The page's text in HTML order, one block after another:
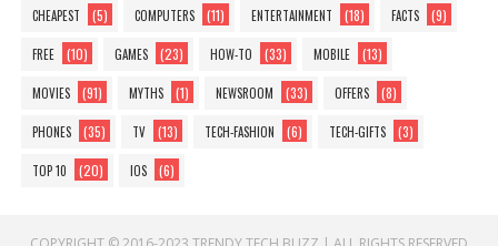
CHEAPEST (5) COMPUTERS (11) ENTERTAINMENT (18) FACTS (9)
FREE (10) GAMES (23) HOW-TO (33) MOBILE (13)
MOVIES (91) MYTHS (1) NEWSROOM (33) OFFERS (8)
PHONES (35) TV (13) TECH-FASHION (6) TECH-GIFTS (3)
TOP 10 (20) IOS (6)